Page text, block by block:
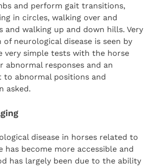
and perform gait transitions,
in circles, walking over and
and walking up and down hills. Very
of neurological disease is seen by
very simple tests with the horse
abnormal responses and an
to abnormal positions and
asked.
disease in horses related to
has become more accessible and
has largely been due to the ability